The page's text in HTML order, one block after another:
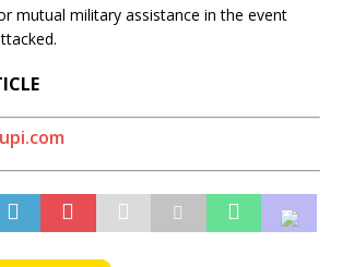
mutual military assistance in the event